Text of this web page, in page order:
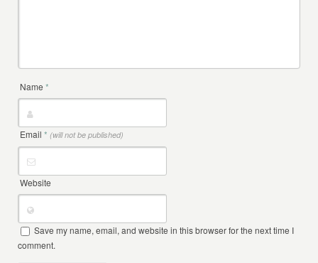
Name*
Email* (will not be published)
Website
Save my name, email, and website in this browser for the next time I
comment.